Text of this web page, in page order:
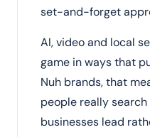
set-and-forget
AI, video and local
game in ways that
Nuh brands, that
people really
businesses lead